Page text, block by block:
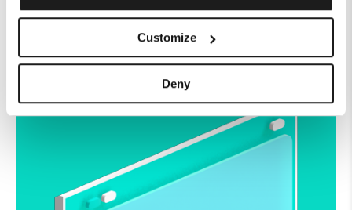
Customize
Deny
watch.